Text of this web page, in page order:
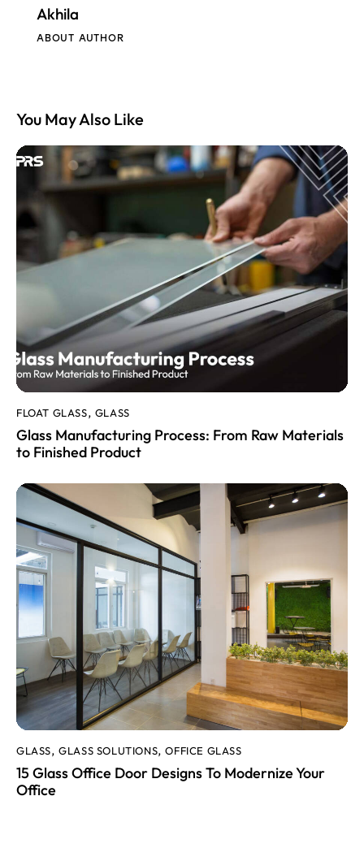
Akhila
ABOUT AUTHOR
You May Also Like
FLOAT GLASS, GLASS
Glass Manufacturing Process: From Raw Materials
to Finished Product
GLASS,GLASS SOLUTIONS,OFFICE GLASS
15 Glass Office Door Designs To Modernize Your
Office